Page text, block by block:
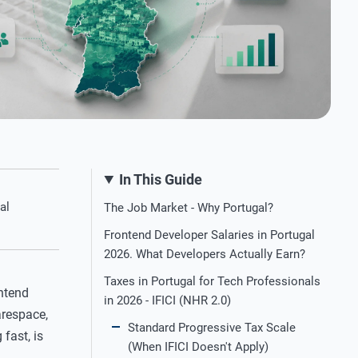
fast, is
In This Guide
The Job Market - Why Portugal?
Frontend Developer Salaries in Portugal
2026. What Developers Actually Earn?
Taxes in Portugal for Tech Professionals
in 2026 - IFICI (NHR 2.0)
Standard Progressive Tax Scale
(When IFICI Doesn't Apply)